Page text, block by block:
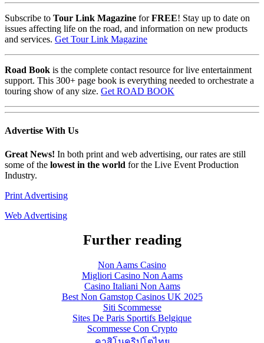
Subscribe to Tour Link Magazine forFREE! Stay up to date on
issues affecting life on the road, and information on new products
and services. Get Tour Link Magazine
Road Book is the complete contact resource for live entertainment
support. This 300+ page book is everything needed to orchestrate a
touring show of any size. Get ROAD BOOK
Advertise With Us
Great News! In both print and web advertising, our rates are still
some of the lowest in the world for the Live Event Production
Industry.
Print Advertising
Web Advertising
Further reading
Non Aams Casino
Migliori Casino Non Aams
Casino Italiani Non Aams
Best Non Gamstop Casinos UK 2025
Siti Scommesse
Sites De Paris Sportifs Belgique
Scommesse Con Crypto